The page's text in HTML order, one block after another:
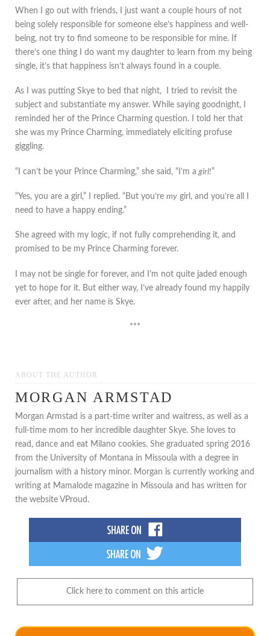
When I go out with friends, I just want a couple hours of not
being solely responsible for someone else’s happiness and well-
being, not try to find someone to be responsible for mine. If
there’s one thing I do want my daughter to learn from my being
single, it’s that happiness isn’t always found in a couple.
As I was putting Skye to bed that night, I tried to revisit the
subject and substantiate my answer. While saying goodnight, I
reminded her of the Prince Charming question. I told her that
she was my Prince Charming, immediately eliciting profuse
giggling.
“I can’t be your Prince Charming,” she said, “I’m a girl!”
“Yes, you are a girl,” I replied. “But you’re my girl, and you’re all I
need to have a happy ending.”
She agreed with my logic, if not fully comprehending it, and
promised to be my Prince Charming forever.
I may not be single for forever, and I’m not quite jaded enough
yet to hope for it. But either way, I’ve already found my happily
ever after, and her name is Skye.
***
ABOUT THE AUTHOR
MORGAN ARMSTAD
Morgan Armstad is a part-time writer and waitress, as well as a
full-time mom to her incredible daughter Skye. She loves to
read, dance and eat Milano cookies. She graduated spring 2016
from the University of Montana in Missoula with a degree in
journalism with a history minor. Morgan is currently working and
writing at Mamalode magazine in Missoula and has written for
the website VProud.
Click here to comment on this article